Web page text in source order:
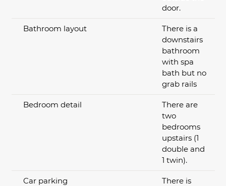
door.
Bathroom layout
There is a
downstairs
bathroom
with spa
bath but no
grab rails
Bedroom detail
There are
two
bedrooms
upstairs (1
double and
1 twin).
Car parking
There is